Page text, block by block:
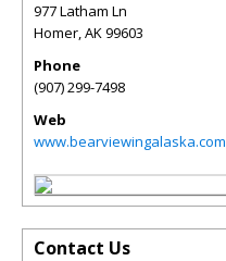
977 Latham Ln
Homer,AK99603
Phone
(907) 299-7498
Web
www.bearviewingalaska.com
Contact Us